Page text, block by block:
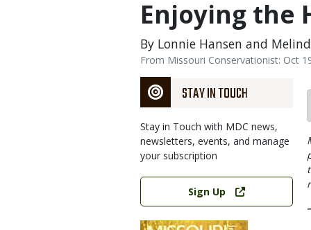
Enjoying the
By Lonnie Hansen and
From Missouri Conservationist: Oct
STAY IN TOUCH
Stay in Touch with MDC news,
newsletters, events, and manage
your subscription
Link
Sign Up